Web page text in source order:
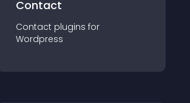
Contact
Contact plugins for
Wordpress